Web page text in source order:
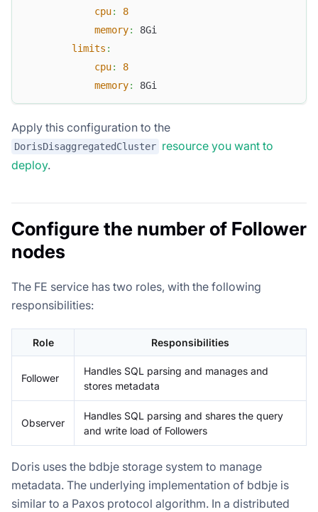
cpu:
8
memory:
8Gi
limits :
cpu:
8
memory: 8Gi
Apply this configuration to the
DorisDisaggregatedCluster resource you want to
deploy.
Configure the number of Follower
nodes
The FE service has two roles, with the following
responsibilities:
Role Responsibilities
Follower
Handles SQL parsing and manages and
stores metadata
Observer
Handles SQL parsing and shares the query
and write load of Followers
Doris uses the bdbje storage system to manage
metadata. The underlying implementation of bdbje is
similar to a Paxos protocol algorithm. In a distributed